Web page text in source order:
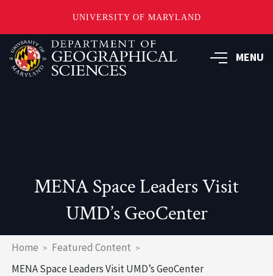
UNIVERSITY OF MARYLAND
Skip
to
main
MENU
MENA Space Leaders Visit
UMD’s GeoCenter
Breadcrumb
Home
Featured Content
MENA Space Leaders Visit UMD’s GeoCenter